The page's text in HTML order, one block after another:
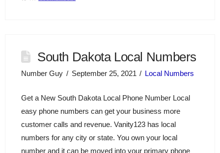
South Dakota Local Numbers
Number Guy September 25, 2021 Local Numbers
Get a New South Dakota Local Phone Number Local
easy phone numbers can get your business more
customer calls and revenue. Vanity123 has local
numbers for any city or state. You own your local
number and it can be moved into your primary phone